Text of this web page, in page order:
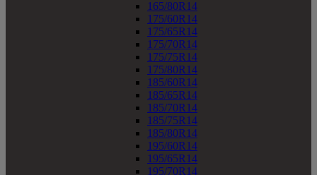
165/80R14
175/60R14
175/65R14
175/70R14
175/75R14
175/80R14
185/60R14
185/65R14
185/70R14
185/75R14
185/80R14
195/60R14
195/65R14
195/70R14